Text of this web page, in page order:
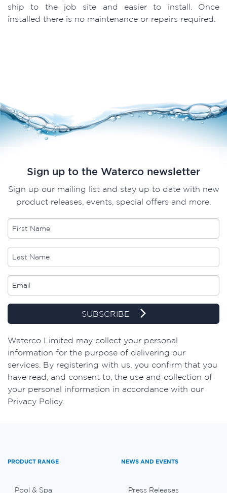
ship to the job site and easier to install. Once
installed there is no maintenance or repairs required.
Sign up to the Waterco newsletter
Sign up our mailing list and stay up to date with new
product releases, events, special offers and more.
SUBSCRIBE
Waterco Limited may collect your personal
information for the purpose of delivering our
services. By registering with us, you confirm that you
have read, and consent to, the use and collection of
your personal information in accordance with our
Privacy Policy.
PRODUCT RANGE
Pool & Spa
NEWS AND EVENTS
Press Releases